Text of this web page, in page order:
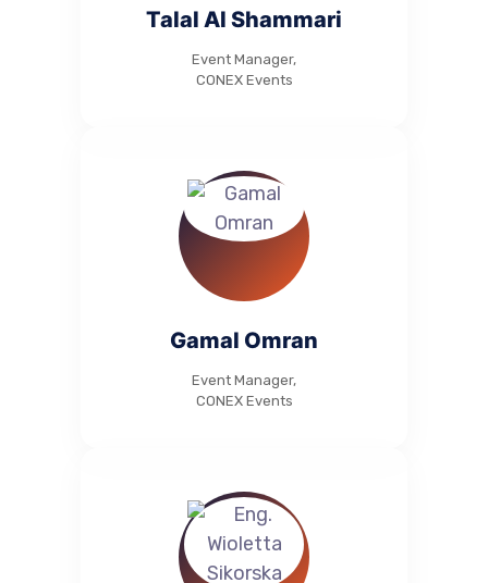
Talal Al Shammari
Event Manager,
CONEX Events
Gamal Omran
Event Manager,
CONEX Events